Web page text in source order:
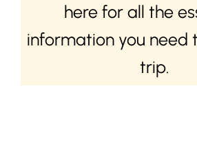
here for all the
information you need
trip.